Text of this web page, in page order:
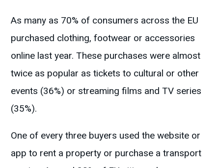
As many as 70% of consumers across the EU
purchased clothing, footwear or accessories
online last year. These purchases were almost
twice as popular as tickets to cultural or other
events (36%) or streaming films and TV series
(35%).
One of every three buyers used the website or
app to rent a property or purchase a transport